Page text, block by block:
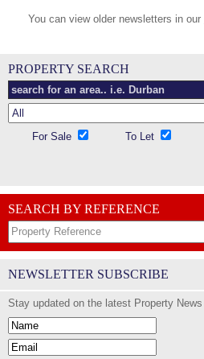
You can view older newsletters in our
PROPERTY SEARCH
For Sale To Let
SEARCH BY REFERENCE
NEWSLETTER SUBSCRIBE
Stay updated on the latest Property News